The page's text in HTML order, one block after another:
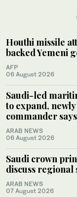
Houthi missile
backed Yemeni
AFP
06 August 2026
Saudi-led
to expand,
commander says
ARAB NEWS
06 August 2026
Saudi crown
discuss regional
ARAB NEWS
07 August 2026